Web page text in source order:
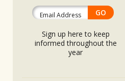
Sign up here to keep
informed throughout the
year